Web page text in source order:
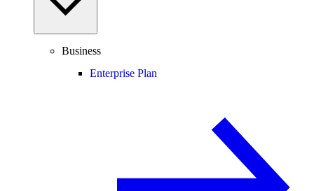
Business
Enterprise Plan